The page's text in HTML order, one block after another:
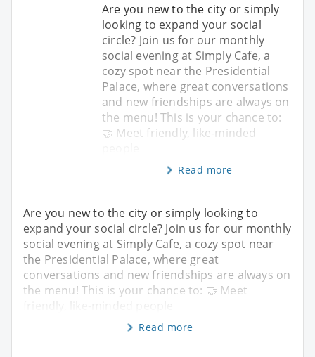
Are you new to the city or simply
looking to expand your social
circle? Join us for our monthly
social evening at Simply Cafe, a
cozy spot near the Presidential
Palace, where great conversations
and new friendships are always on
the menu! This is your chance to:
🤝 Meet friendly, like-minded
Read more
Are you new to the city or simply looking to
expand your social circle? Join us for our monthly
social evening at Simply Cafe, a cozy spot near
the Presidential Palace, where great
conversations and new friendships are always on
the menu! This is your chance to: 🤝 Meet
friendly, like-minded people
Read more